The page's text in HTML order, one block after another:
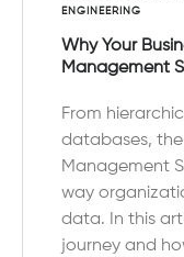
ENGINEERING
Why Your
Management
From
databases,
Management
way
data. In this
journey and